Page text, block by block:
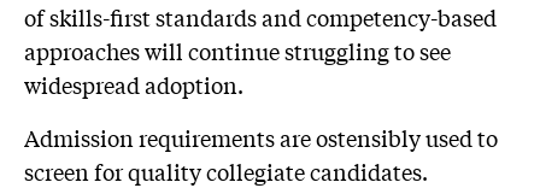
of skills-first standards and competency-based
approaches will continue struggling to see
widespread adoption.
Admission requirements are ostensibly used to
screen for quality collegiate candidates.